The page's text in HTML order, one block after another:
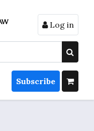
Log in
Subscribe